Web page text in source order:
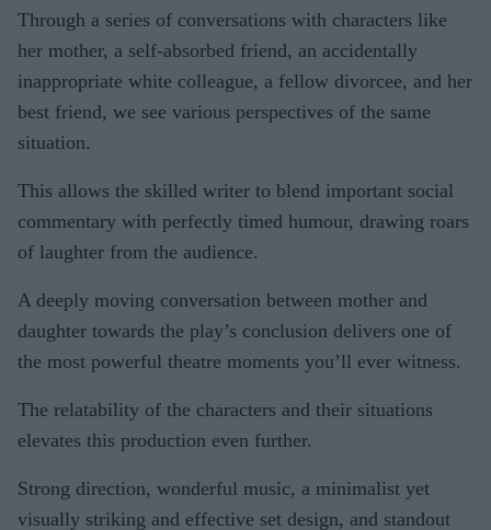
Through a series of conversations with characters like
her mother, a self-absorbed friend, an accidentally
inappropriate white colleague, a fellow divorcee, and her
best friend, we see various perspectives of the same
situation.
This allows the skilled writer to blend important social
commentary with perfectly timed humour, drawing roars
of laughter from the audience.
A deeply moving conversation between mother and
daughter towards the play’s conclusion delivers one of
the most powerful theatre moments you’ll ever witness.
The relatability of the characters and their situations
elevates this production even further.
Strong direction, wonderful music, a minimalist yet
visually striking and effective set design, and standout